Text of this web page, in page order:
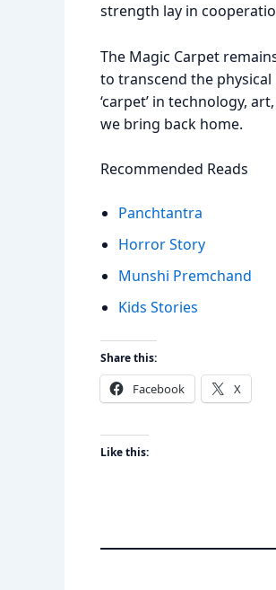
strength lay in
The Magic Carpet
to transcend the
‘carpet’ in technology,
we bring back home.
Recommended Reads
Panchtantra
Horror Story
Munshi Premchand
Kids Stories
Share this:
Facebook X
Like this: